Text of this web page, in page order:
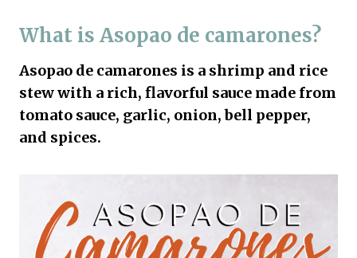
What is Asopao de camarones?
Asopao de camarones is a shrimp and rice
stew with a rich, flavorful sauce made from
tomato sauce, garlic, onion, bell pepper,
and spices.